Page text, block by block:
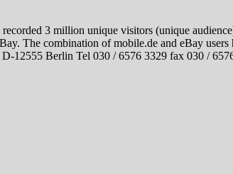
3 million unique visitors (unique
The combination of mobile.de and eBay users
12555 Berlin Tel 030 / 6576 3329 fax 030 /